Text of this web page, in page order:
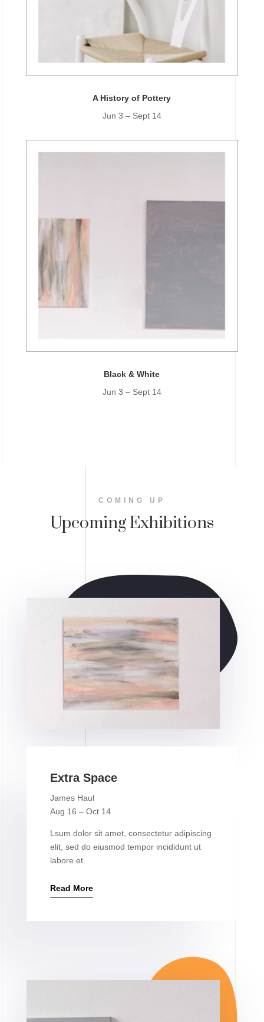
A History of Pottery
Jun 3 – Sept 14
Black & White
Jun 3 – Sept 14
COMING UP
Upcoming Exhibitions
Extra Space
James Haul
Aug 16 – Oct 14
Lsum dolor sit amet, consectetur adipiscing
elit, sed do eiusmod tempor incididunt ut
labore et.
Read More